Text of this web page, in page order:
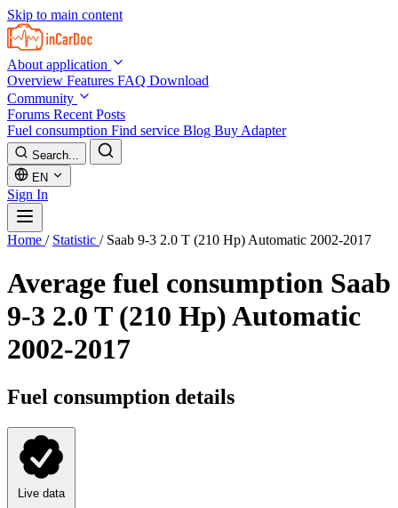
Skip to main content
About application
Overview Features FAQ Download
Community
Forums Recent Posts
Fuel consumption Find service Blog Buy Adapter
Search...
EN
Sign In
Home / Statistic / Saab 9-3 2.0 T (210 Hp) Automatic 2002-2017
Average fuel consumption Saab
9-3 2.0 T (210 Hp) Automatic
2002-2017
Fuel consumption details
Live data